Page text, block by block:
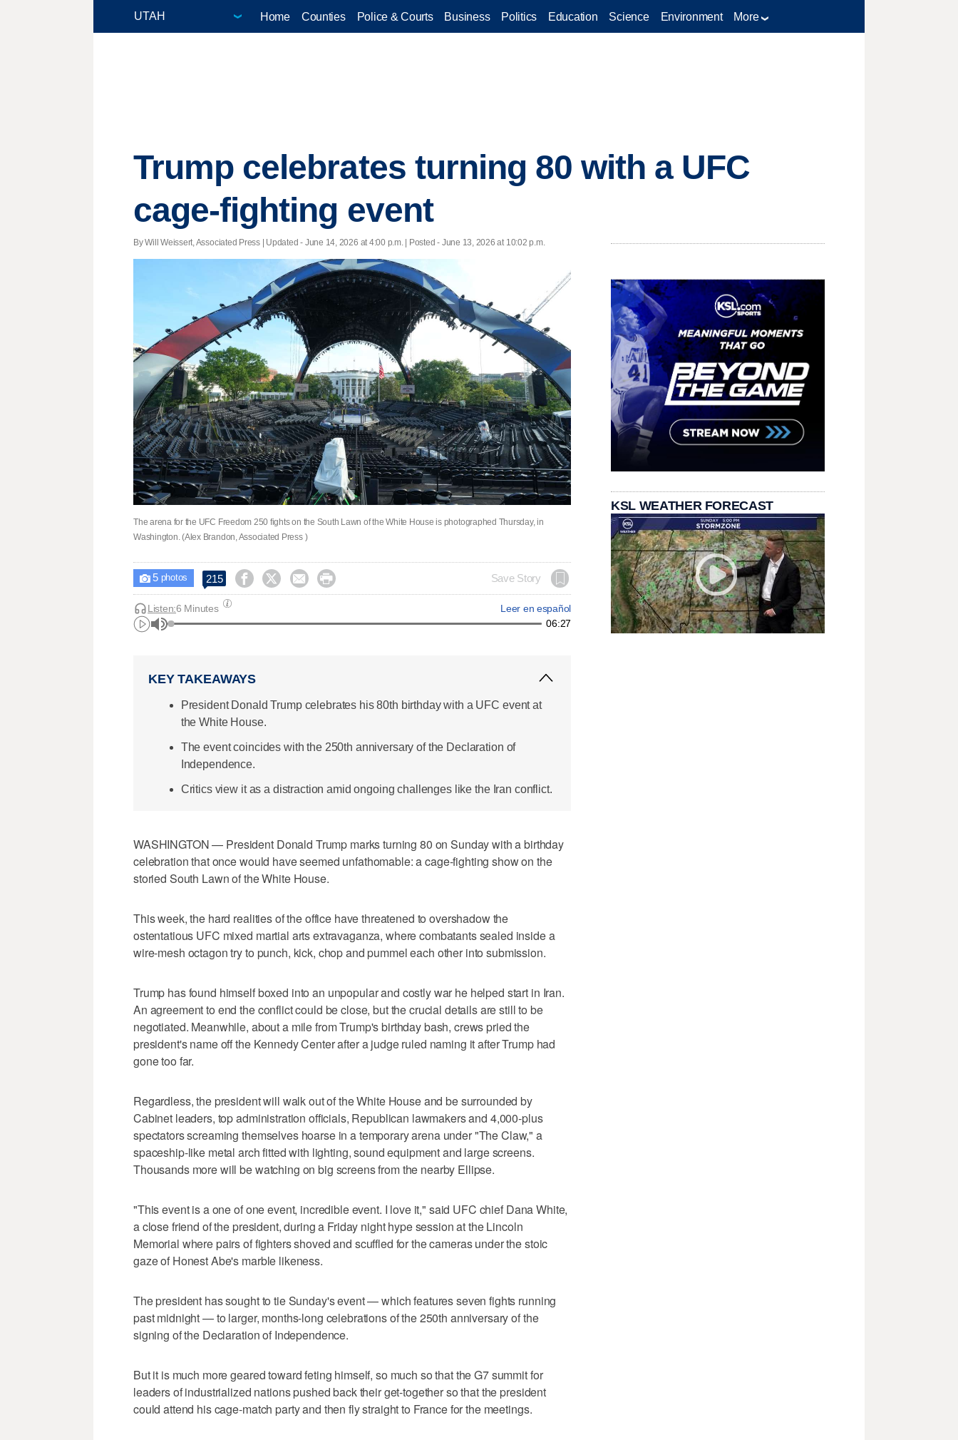
Home Counties Police & Courts Business Politics Education Science Environment More
Trump celebrates turning 80 with a UFC
cage-fighting event
By Will Weissert, Associated Press | Updated - June 14, 2026 at 4:00 p.m. | Posted - June 13, 2026 at 10:02 p.m.
The arena for the UFC Freedom 250 fights on the South Lawn of the White House is photographed Thursday, in
Washington. (Alex Brandon, Associated Press )
 5photos 215     Save Story
Leer en español
Listen:6 Minutes
06:27
KEY TAKEAWAYS
President Donald Trump celebrates his 80th birthday with a UFC event at
the White House.
The event coincides with the 250th anniversary of the Declaration of
Independence.
Critics view it as a distraction amid ongoing challenges like the Iran conflict.
WASHINGTON — President Donald Trump marks turning 80 on Sunday with a birthday
celebration that once would have seemed unfathomable: a cage-fighting show on the
storied South Lawn of the White House.
This week, the hard realities of the office have threatened to overshadow the
ostentatious UFC mixed martial arts extravaganza, where combatants sealed inside a
wire-mesh octagon try to punch, kick, chop and pummel each other into submission.
Trump has found himself boxed into an unpopular and costly war he helped start in Iran.
An agreement to end the conflict could be close, but the crucial details are still to be
negotiated. Meanwhile, about a mile from Trump's birthday bash, crews pried the
president's name off the Kennedy Center after a judge ruled naming it after Trump had
gone too far.
Regardless, the president will walk out of the White House and be surrounded by
Cabinet leaders, top administration officials, Republican lawmakers and 4,000-plus
spectators screaming themselves hoarse in a temporary arena under "The Claw," a
spaceship-like metal arch fitted with lighting, sound equipment and large screens.
Thousands more will be watching on big screens from the nearby Ellipse.
"This event is a one of one event, incredible event. I love it," said UFC chief Dana White,
a close friend of the president, during a Friday night hype session at the Lincoln
Memorial where pairs of fighters shoved and scuffled for the cameras under the stoic
gaze of Honest Abe's marble likeness.
The president has sought to tie Sunday's event — which features seven fights running
past midnight — to larger, months-long celebrations of the 250th anniversary of the
signing of the Declaration of Independence.
But it is much more geared toward feting himself, so much so that the G7 summit for
leaders of industrialized nations pushed back their get-together so that the president
could attend his cage-match party and then fly straight to France for the meetings.
KSL WEATHER FORECAST